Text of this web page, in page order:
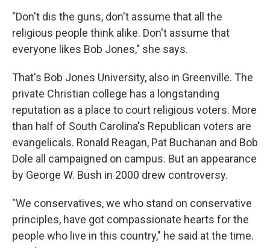
"Don't dis the guns, don't assume that all the
religious people think alike. Don't assume that
everyone likes Bob Jones," she says.
That's Bob Jones University, also in Greenville. The
private Christian college has a longstanding
reputation as a place to court religious voters. More
than half of South Carolina's Republican voters are
evangelicals. Ronald Reagan, Pat Buchanan and Bob
Dole all campaigned on campus. But an appearance
by George W. Bush in 2000 drew controversy.
"We conservatives, we who stand on conservative
principles, have got compassionate hearts for the
people who live in this country," he said at the time.